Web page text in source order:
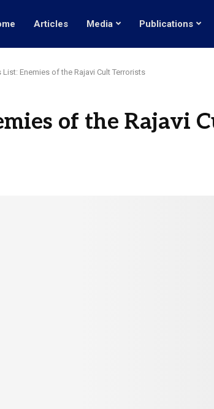
Articles Media Publications
List: Enemies of the Rajavi Cult Terrorists
of the Rajavi